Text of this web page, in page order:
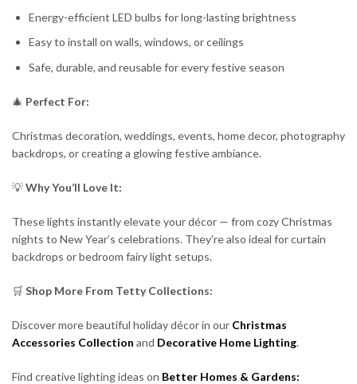
Energy-efficient LED bulbs for long-lasting brightness
Easy to install on walls, windows, or ceilings
Safe, durable, and reusable for every festive season
🎄 Perfect For:
Christmas decoration, weddings, events, home decor, photography
backdrops, or creating a glowing festive ambiance.
💡Why You’ll Love It:
These lights instantly elevate your décor — from cozy Christmas
nights to New Year’s celebrations. They’re also ideal for curtain
backdrops or bedroom fairy light setups.
🛒 Shop More From Tetty Collections:
Discover more beautiful holiday décor in our Christmas
Accessories Collection and Decorative Home Lighting.
Find creative lighting ideas on Better Homes & Gardens: